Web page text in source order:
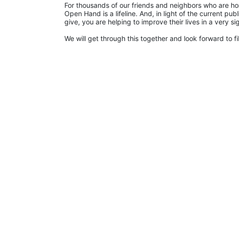
For thousands of our friends and neighbors who are
Open Hand is a lifeline. And, in light of the current
give, you are helping to improve their lives in a very
We will get through this together and look forward to